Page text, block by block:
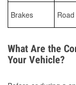
Brakes
What Are the
Your Vehicle?